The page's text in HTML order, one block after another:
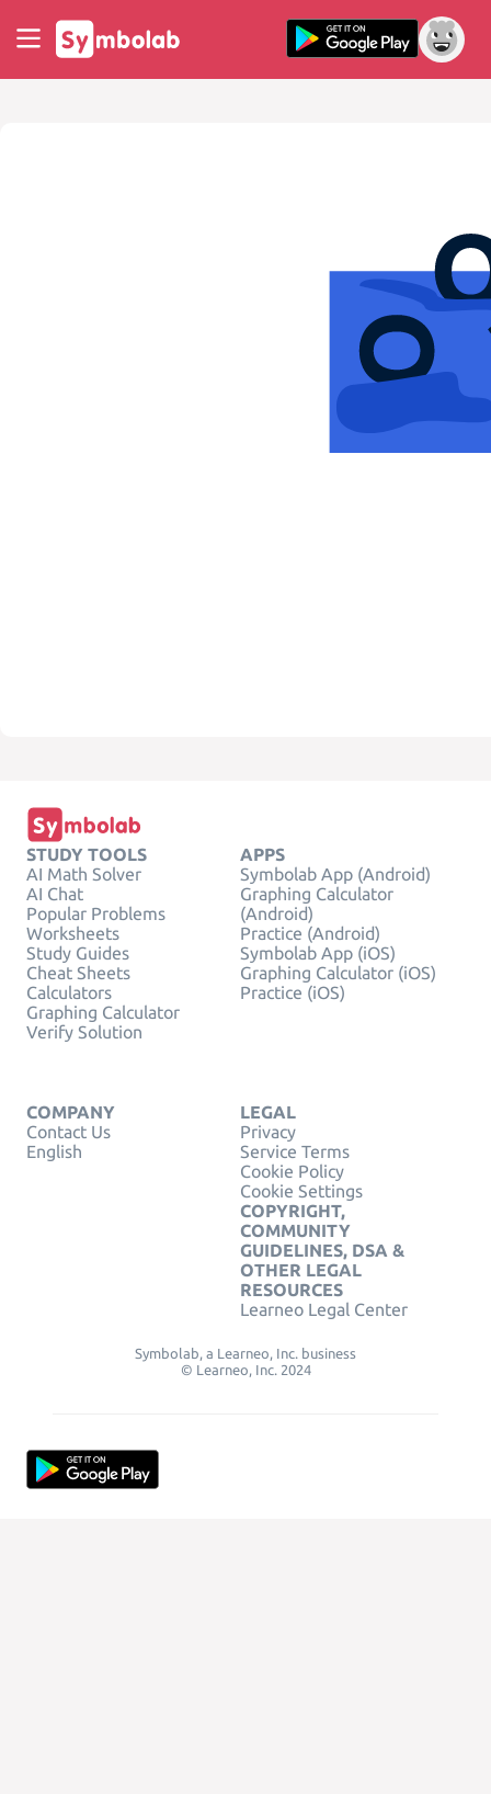
STUDY TOOLS
AI Math Solver
AI Chat
Popular Problems
Worksheets
Study Guides
Cheat Sheets
Calculators
Graphing Calculator
Verify Solution
APPS
Symbolab App (Android)
Graphing Calculator
(Android)
Practice (Android)
Symbolab App (iOS)
Graphing Calculator (iOS)
Practice (iOS)
COMPANY
Contact Us
English
LEGAL
Privacy
Service Terms
Cookie Policy
Cookie Settings
COPYRIGHT,
COMMUNITY
GUIDELINES, DSA &
OTHER LEGAL
RESOURCES
Learneo Legal Center
Symbolab, a Learneo, Inc. business
© Learneo, Inc. 2024